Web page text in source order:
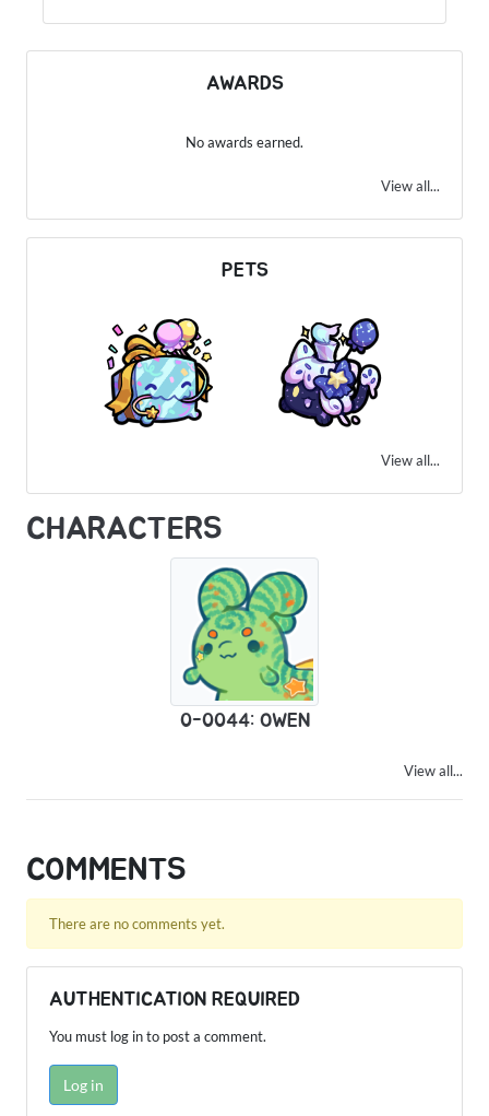
AWARDS
No awards earned.
View all...
PETS
View all...
CHARACTERS
0-0044: OWEN
View all...
COMMENTS
There are no comments yet.
AUTHENTICATION REQUIRED
You must log in to post a comment.
Log in